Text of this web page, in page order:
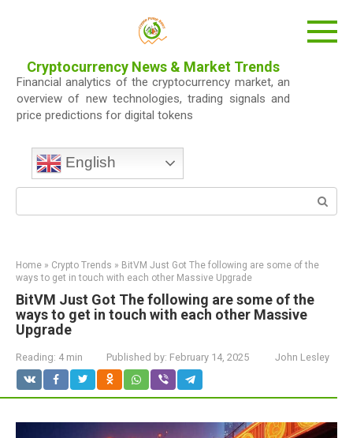
Cryptocurrency News & Market Trends
Financial analytics of the cryptocurrency market, an
overview of new technologies, trading signals and
price predictions for digital tokens
English
Home » Crypto Trends » BitVM Just Got The following are some of the
ways to get in touch with each other Massive Upgrade
BitVM Just Got The following are some of the
ways to get in touch with each other Massive
Upgrade
Reading: 4 min Published by: February 14, 2025 John Lesley